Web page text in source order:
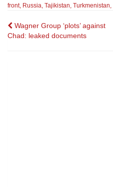
front, Russia, Tajikistan, Turkmenistan,
Post
Wagner Group ‘plots’ against
Chad: leaked documents